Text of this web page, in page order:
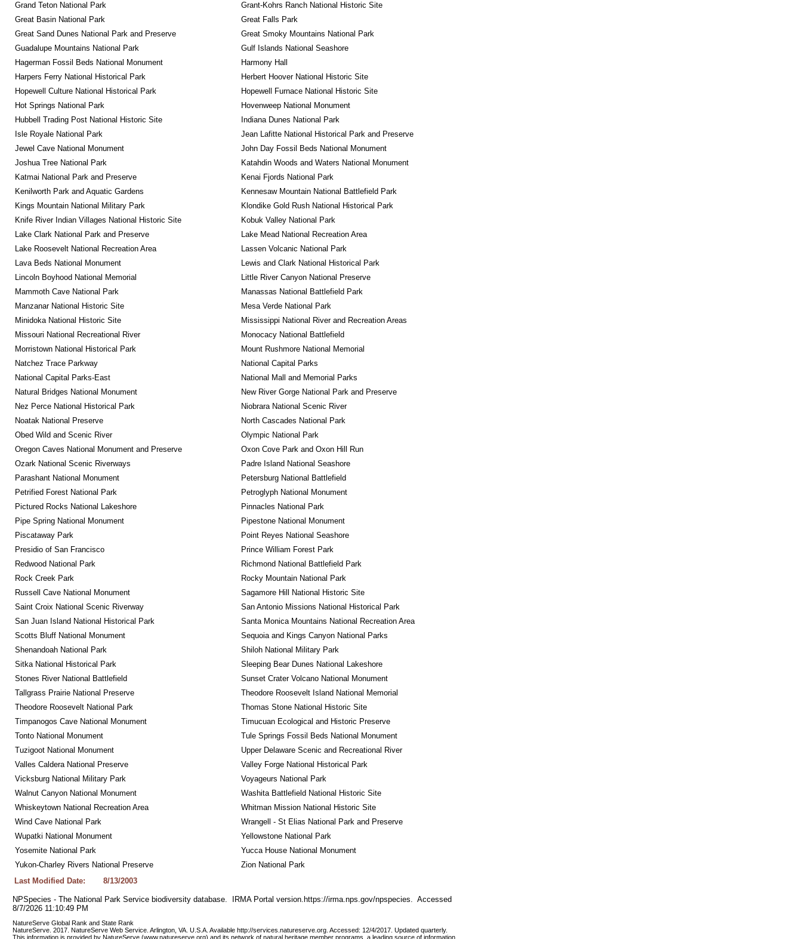
Grand Teton National Park
Grant-Kohrs Ranch National Historic Site
Great Basin National Park
Great Falls Park
Great Sand Dunes National Park and Preserve
Great Smoky Mountains National Park
Guadalupe Mountains National Park
Gulf Islands National Seashore
Hagerman Fossil Beds National Monument
Harmony Hall
Harpers Ferry National Historical Park
Herbert Hoover National Historic Site
Hopewell Culture National Historical Park
Hopewell Furnace National Historic Site
Hot Springs National Park
Hovenweep National Monument
Hubbell Trading Post National Historic Site
Indiana Dunes National Park
Isle Royale National Park
Jean Lafitte National Historical Park and Preserve
Jewel Cave National Monument
John Day Fossil Beds National Monument
Joshua Tree National Park
Katahdin Woods and Waters National Monument
Katmai National Park and Preserve
Kenai Fjords National Park
Kenilworth Park and Aquatic Gardens
Kennesaw Mountain National Battlefield Park
Kings Mountain National Military Park
Klondike Gold Rush National Historical Park
Knife River Indian Villages National Historic Site
Kobuk Valley National Park
Lake Clark National Park and Preserve
Lake Mead National Recreation Area
Lake Roosevelt National Recreation Area
Lassen Volcanic National Park
Lava Beds National Monument
Lewis and Clark National Historical Park
Lincoln Boyhood National Memorial
Little River Canyon National Preserve
Mammoth Cave National Park
Manassas National Battlefield Park
Manzanar National Historic Site
Mesa Verde National Park
Minidoka National Historic Site
Mississippi National River and Recreation Areas
Missouri National Recreational River
Monocacy National Battlefield
Morristown National Historical Park
Mount Rushmore National Memorial
Natchez Trace Parkway
National Capital Parks
National Capital Parks-East
National Mall and Memorial Parks
Natural Bridges National Monument
New River Gorge National Park and Preserve
Nez Perce National Historical Park
Niobrara National Scenic River
Noatak National Preserve
North Cascades National Park
Obed Wild and Scenic River
Olympic National Park
Oregon Caves National Monument and Preserve
Oxon Cove Park and Oxon Hill Run
Ozark National Scenic Riverways
Padre Island National Seashore
Parashant National Monument
Petersburg National Battlefield
Petrified Forest National Park
Petroglyph National Monument
Pictured Rocks National Lakeshore
Pinnacles National Park
Pipe Spring National Monument
Pipestone National Monument
Piscataway Park
Point Reyes National Seashore
Presidio of San Francisco
Prince William Forest Park
Redwood National Park
Richmond National Battlefield Park
Rock Creek Park
Rocky Mountain National Park
Russell Cave National Monument
Sagamore Hill National Historic Site
Saint Croix National Scenic Riverway
San Antonio Missions National Historical Park
San Juan Island National Historical Park
Santa Monica Mountains National Recreation Area
Scotts Bluff National Monument
Sequoia and Kings Canyon National Parks
Shenandoah National Park
Shiloh National Military Park
Sitka National Historical Park
Sleeping Bear Dunes National Lakeshore
Stones River National Battlefield
Sunset Crater Volcano National Monument
Tallgrass Prairie National Preserve
Theodore Roosevelt Island National Memorial
Theodore Roosevelt National Park
Thomas Stone National Historic Site
Timpanogos Cave National Monument
Timucuan Ecological and Historic Preserve
Tonto National Monument
Tule Springs Fossil Beds National Monument
Tuzigoot National Monument
Upper Delaware Scenic and Recreational River
Valles Caldera National Preserve
Valley Forge National Historical Park
Vicksburg National Military Park
Voyageurs National Park
Walnut Canyon National Monument
Washita Battlefield National Historic Site
Whiskeytown National Recreation Area
Whitman Mission National Historic Site
Wind Cave National Park
Wrangell - St Elias National Park and Preserve
Wupatki National Monument
Yellowstone National Park
Yosemite National Park
Yucca House National Monument
Yukon-Charley Rivers National Preserve
Zion National Park
Last Modified Date:
8/13/2003
NPSpecies - The National Park Service biodiversity database.  IRMA Portal version.https://irma.nps.gov/npspecies.  Accessed
8/7/2026 11:10:49 PM
NatureServe Global Rank and State Rank
NatureServe. 2017. NatureServe Web Service. Arlington, VA. U.S.A. Available http://services.natureserve.org. Accessed: 12/4/2017. Updated quarterly.
This information is provided by NatureServe (www.natureserve.org) and its network of natural heritage member programs, a leading source of information